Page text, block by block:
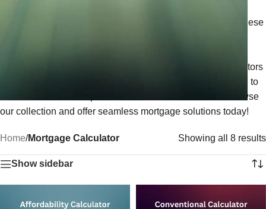
Simplify the home loan process with our powerful mortgage
calculators designed specifically for GoHighLevel CRM. These
customizable to match your branding, our mortgage calculators
are perfect for real estate professionals and lenders looking to
enhance customer experience and drive conversions. Browse
our collection and offer seamless mortgage solutions today!
Home/Mortgage Calculator Showing all 8 results
Show sidebar